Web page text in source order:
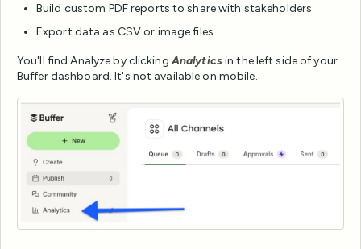
Build custom PDF reports to share with stakeholders
Export data as CSV or image files
You'll find Analyze by clickingAnalyticsin the left side of your
Buffer dashboard. It's not available on mobile.